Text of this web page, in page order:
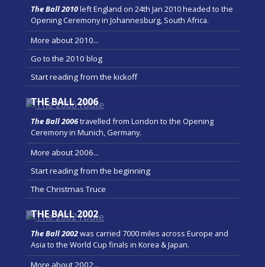
The Ball 2010left England on 24th Jan 2010 headed to the
Opening Ceremony in Johannesburg, South Africa.
More about 2010...
Go to the 2010 blog
Start reading from the kickoff
THE BALL 2006
The Ball 2006travelled from London to the Opening
Ceremony in Munich, Germany.
More about 2006...
Start reading from the beginning
The Christmas Truce
THE BALL 2002
The Ball 2002was carried 7000 miles across Europe and
Asia to the World Cup finals in Korea & Japan.
More about 2002...